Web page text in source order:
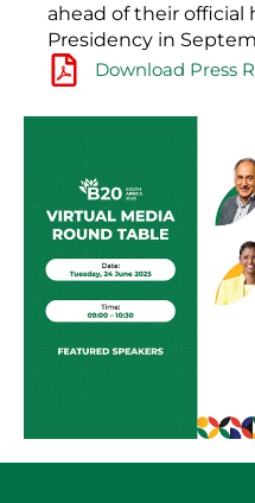
ahead of their official
Presidency in
Download Press